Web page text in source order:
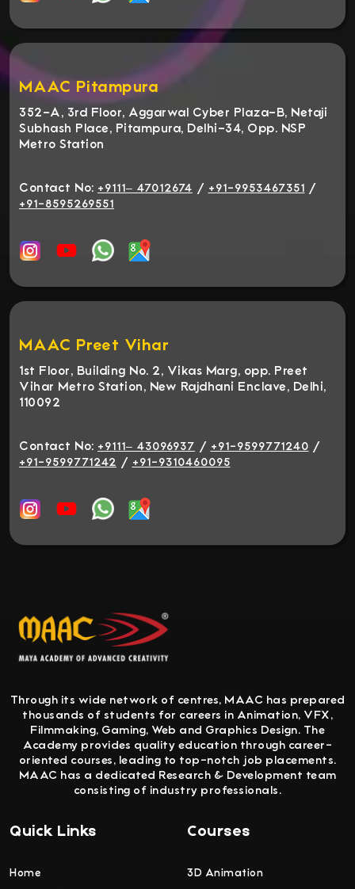
MAAC Pitampura
352-A, 3rd Floor, Aggarwal Cyber Plaza-B, Netaji
Subhash Place, Pitampura, Delhi-34, Opp. NSP
Metro Station
Contact No: +9111– 47012674 / +91-9953467351 /
+91-8595269551
MAAC Preet Vihar
1st Floor, Building No. 2, Vikas Marg, opp. Preet
Vihar Metro Station, New Rajdhani Enclave, Delhi,
110092
Contact No: +9111– 43096937 / +91-9599771240 /
+91-9599771242 / +91-9310460095
Through its wide network of centres, MAAC has prepared
thousands of students for careers in Animation, VFX,
Filmmaking, Gaming, Web and Graphics Design. The
Academy provides quality education through career-
oriented courses, leading to top-notch job placements.
MAAC has a dedicated Research & Development team
consisting of industry professionals.
Quick Links
Home
Courses
3D Animation